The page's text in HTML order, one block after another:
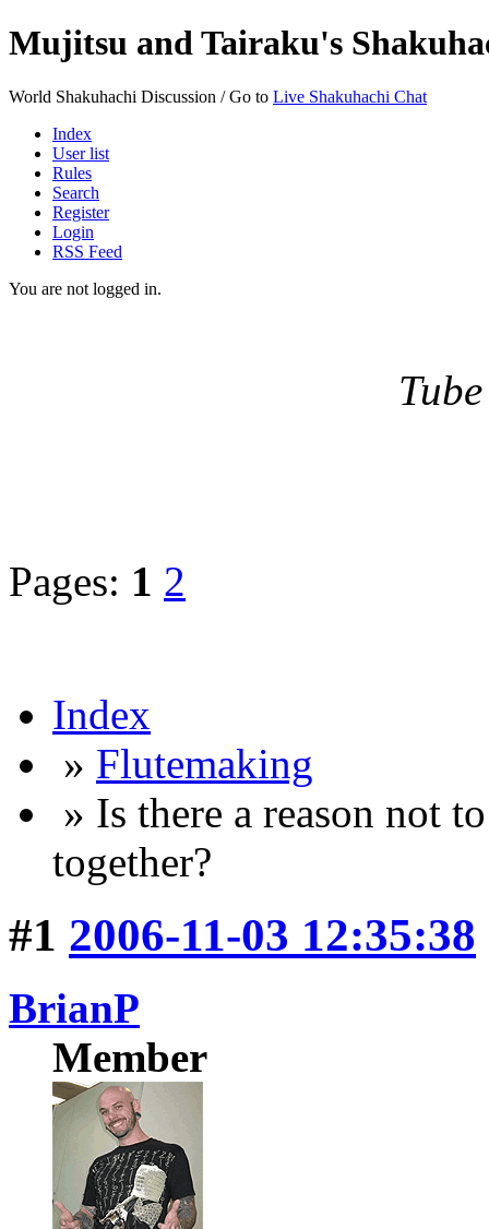
Mujitsu and Tairaku's
World Shakuhachi Discussion / Go to Live Shakuhachi Chat
Index
User list
Rules
Search
Register
Login
RSS Feed
You are not logged in.
Pages: 1 2
Index
» Flutemaking
» Is there a reason not
together?
#1 2006-11-03 12:35:38
BrianP
Member